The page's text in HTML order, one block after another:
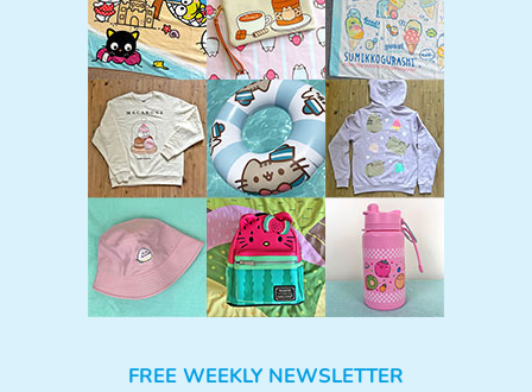
FREE WEEKLY NEWSLETTER